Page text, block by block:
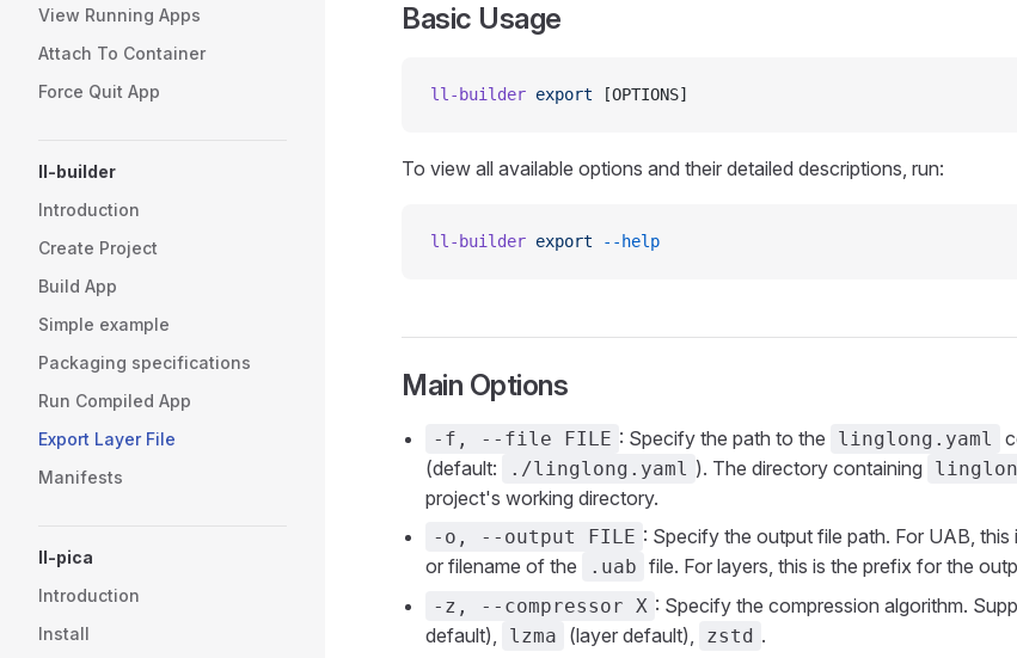
View Running Apps
Attach To Container
Force Quit App
ll-builder
Introduction
Create Project
Build App
Simple example
Packaging specifications
Run Compiled App
Export Layer File
Manifests
ll-pica
Introduction
Install
Basic Usage
ll-builder export [OPTIONS]
To view all available options and their detailed descriptions, run:
ll-builder export --help
Main Options
-f, --file FILE : Specify the path to the linglong.yaml
(default:
./linglong.yaml ). The directory containing
project's working directory.
-o, --output FILE : Specify the output file path. For UAB, this
or filename of the
.uab file. For layers, this is the prefix for the
-z, --compressor X : Specify the compression algorithm.
default),
lzma (layer default), zstd .